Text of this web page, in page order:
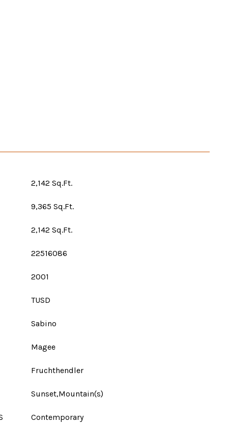
2,142 Sq.Ft.
9,365 Sq.Ft.
2,142 Sq.Ft.
22516086
2001
TUSD
Sabino
Magee
Fruchthendler
Sunset,Mountain(s)
Contemporary